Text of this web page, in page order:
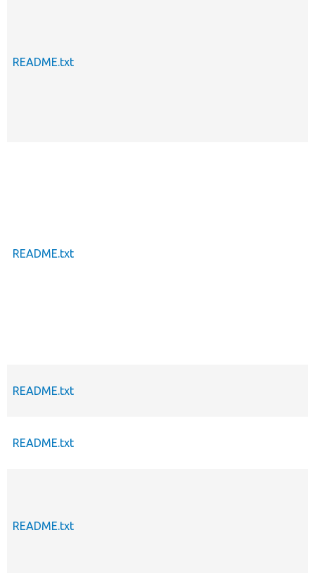
README.txt
README.txt
README.txt
README.txt
README.txt